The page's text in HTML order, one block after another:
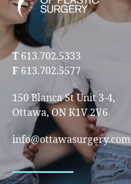
T 613.702.5333
F 613.702.5577
150 Blanca St Unit 3-4,
Ottawa, ON K1V 2V6
info@ottawasurgery.com